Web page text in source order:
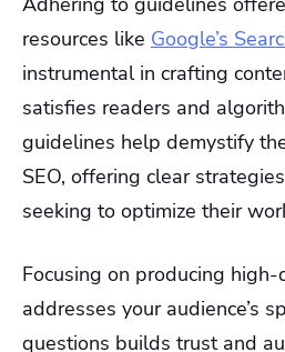
resources like Google’s
instrumental in crafting
satisfies readers and
guidelines help demystify
SEO, offering clear
seeking to optimize their
Focusing on producing
addresses your audience’s
questions builds trust and